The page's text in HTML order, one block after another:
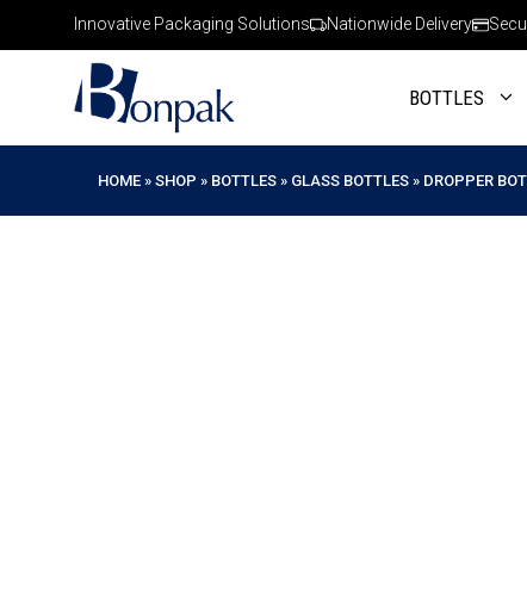
Innovative Packaging Solutions Nationwide Delivery
BOTTLES
HOME » SHOP » BOTTLES » GLASS BOTTLES » DROPPER